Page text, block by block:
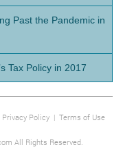
Past the Pandemic in
Tax Policy in 2017
Privacy Policy| Terms of Use
All Rights Reserved.